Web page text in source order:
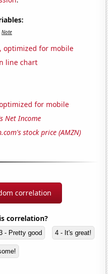
Note
optimized for mobile
line chart
for mobile
Net Income
stock price (AMZN)
correlation
correlation?
- Pretty good 4 - It's great!